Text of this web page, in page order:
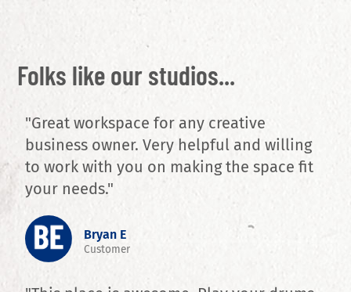
Folks like our studios...
"Great workspace for any creative
business owner. Very helpful and willing
to work with you on making the space fit
your needs."
Bryan E
Customer